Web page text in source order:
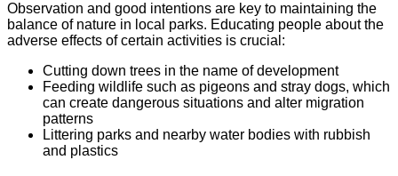
Observation and good intentions are key to maintaining the
balance of nature in local parks. Educating people about the
adverse effects of certain activities is crucial:
Cutting down trees in the name of development
Feeding wildlife such as pigeons and stray dogs, which
can create dangerous situations and alter migration
patterns
Littering parks and nearby water bodies with rubbish
and plastics